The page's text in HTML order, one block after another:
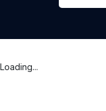
Loading...